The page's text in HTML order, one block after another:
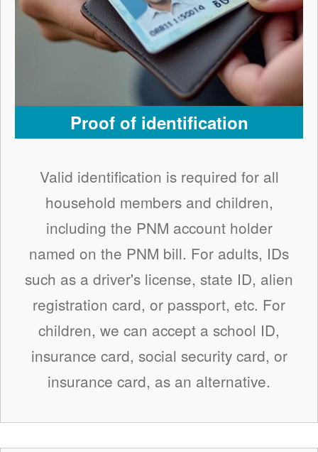
Proof of identification
Valid identification is required for all
household members and children,
including the PNM account holder
named on the PNM bill. For adults, IDs
such as a driver's license, state ID, alien
registration card, or passport, etc. For
children, we can accept a school ID,
insurance card, social security card, or
insurance card, as an alternative.